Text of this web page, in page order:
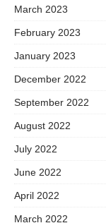
March 2023
February 2023
January 2023
December 2022
September 2022
August 2022
July 2022
June 2022
April 2022
March 2022